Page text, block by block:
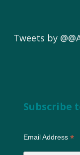
Tweets by
Subscribe
Email Address *